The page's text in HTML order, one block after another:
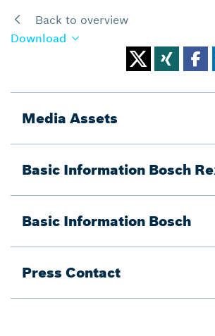
Back to overview
Download
Media Assets
Basic Information Bosch
Basic Information Bosch
Press Contact